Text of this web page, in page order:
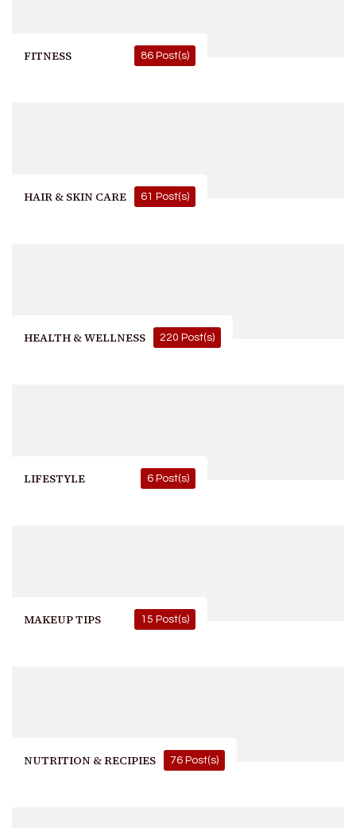
FITNESS 86 Post(s)
HAIR & SKIN CARE 61 Post(s)
HEALTH & WELLNESS 220 Post(s)
LIFESTYLE 6 Post(s)
MAKEUP TIPS 15 Post(s)
NUTRITION & RECIPIES 76 Post(s)